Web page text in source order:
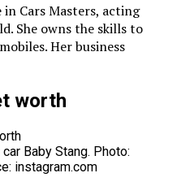
Cars Masters, acting
She owns the skills to
Her business
worth
Baby Stang. Photo:
instagram.com